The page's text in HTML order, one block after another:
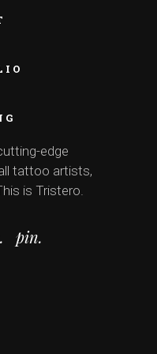
edge
tattoo artists,
is Tristero.
pin.